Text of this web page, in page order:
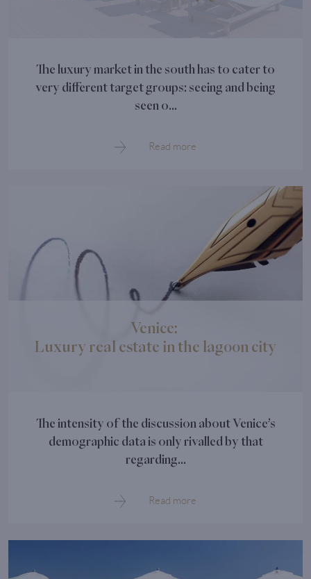
The luxury market in the south has to cater to
very different target groups: seeing and being
seen o...
Read more
Venice:
Luxury real estate in the lagoon city
The intensity of the discussion about Venice’s
demographic data is only rivalled by that
regarding...
Read more